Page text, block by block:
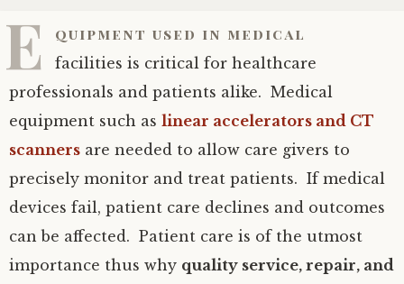
E quipment used in medical
facilities is critical for healthcare
professionals and patients alike. Medical
equipment such as linear accelerators and CT
scanners are needed to allow care givers to
precisely monitor and treat patients. If medical
devices fail, patient care declines and outcomes
can be affected. Patient care is of the utmost
importance thus why quality service, repair, and